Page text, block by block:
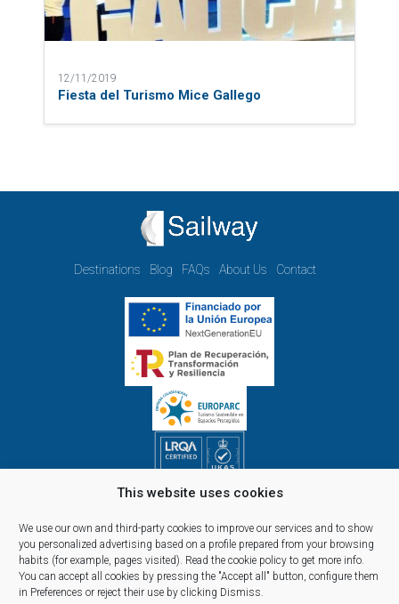
This website uses cookies
We use our own and third-party cookies to improve our services and to show
you personalized advertising based on a profile prepared from your browsing
habits (for example, pages visited). Read the cookie policy to get more info.
You can accept all cookies by pressing the "Accept all" button, configure them
in Preferences or reject their use by clicking Dismiss.
12/11/2019
Fiesta del Turismo Mice Gallego
Destinations Blog FAQs About Us Contact
09.00h - 14.00h and 15.00h - 18.00h
Reservations, telephone and commercial customer service:
10:00 a 14:00 y de 16:00 a 20:00
(April 1st - September 30th)